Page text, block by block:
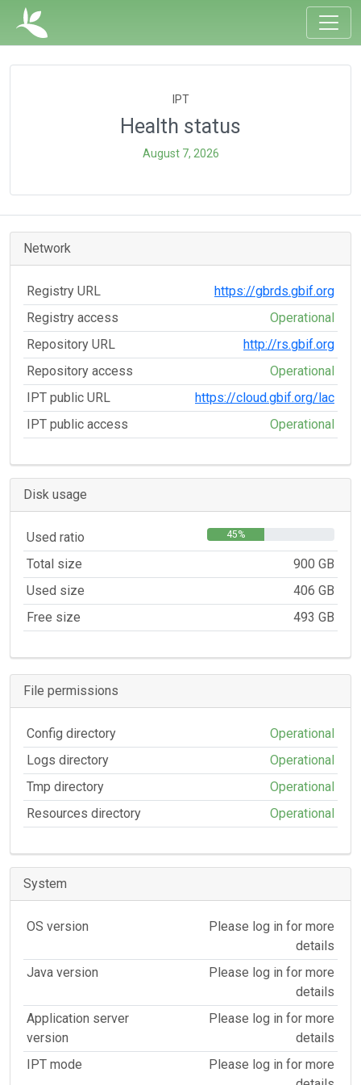
IPT
Health status
August 7, 2026
Network
Registry URL
https://gbrds.gbif.org
Registry access
Operational
Repository URL
http://rs.gbif.org
Repository access
Operational
IPT public URL
https://cloud.gbif.org/lac
IPT public access
Operational
Disk usage
Used ratio 45%
Total size
900 GB
Used size
406 GB
Free size
493 GB
File permissions
Config directory
Operational
Logs directory
Operational
Tmp directory
Operational
Resources directory
Operational
System
OS version
Please log in for more
details
Java version
Please log in for more
details
Application server
version
Please log in for more
details
IPT mode
Please log in for more